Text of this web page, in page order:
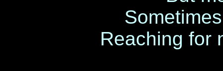
Reaching for